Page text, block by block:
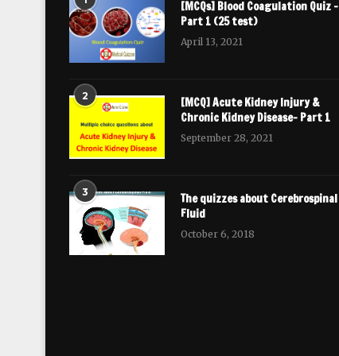
[MCQs] Blood Coagulation Quiz –
Part 1 (25 test)
April 13, 2021
2
[MCQ] Acute Kidney Injury &
Chronic Kidney Disease- Part 1
September 28, 2021
3
The quizzes about Cerebrospinal
Fluid
October 6, 2018